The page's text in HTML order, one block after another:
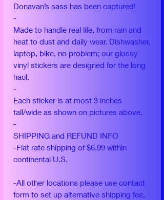
Donavan’s sass has been captured!
-
Made to handle real life, from rain and
heat to dust and daily wear. Dishwasher,
laptop, bike, no problem; our glossy
vinyl stickers are designed for the long
haul.
-
Each sticker is at most 3 inches
tall/wide as shown on pictures above.
-
SHIPPING and REFUND INFO
-Flat rate shipping of $6.99 within
continental U.S.
-All other locations please use contact
form to set up alternative shipping fee,